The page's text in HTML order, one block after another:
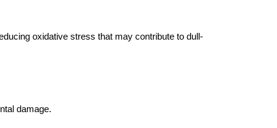
oxidative stress that may contribute to dull-
damage.